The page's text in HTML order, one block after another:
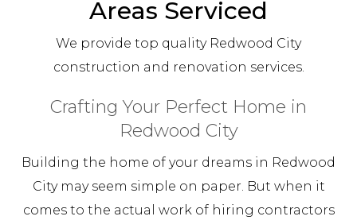
Areas Serviced
We provide top quality Redwood City
construction and renovation services.
Crafting Your Perfect Home in
Redwood City
Building the home of your dreams in Redwood
City may seem simple on paper. But when it
comes to the actual work of hiring contractors